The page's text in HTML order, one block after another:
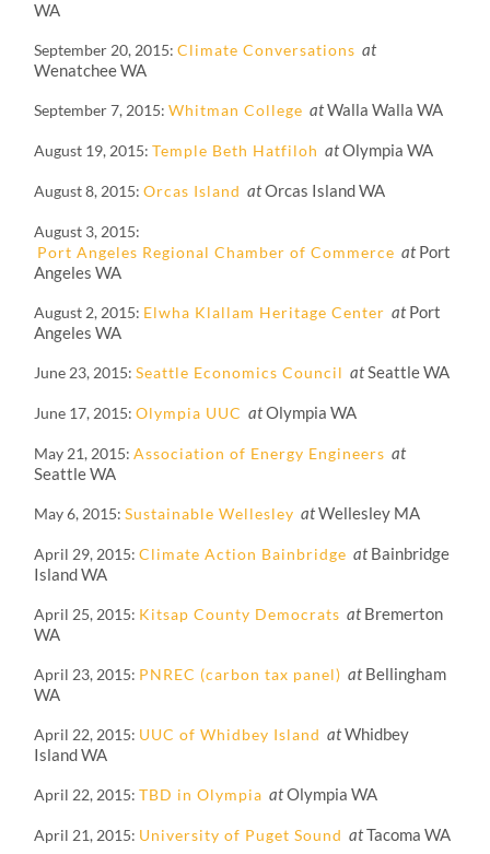
WA
September 20, 2015 Climate Conversations at
Wenatchee WA
September 7, 2015 Whitman College atWalla Walla WA
August 19, 2015 Temple Beth Hatfiloh atOlympia WA
August 8, 2015 Orcas Island atOrcas Island WA
August 3, 2015
Port Angeles Regional Chamber of Commerce atPort
Angeles WA
August 2, 2015 Elwha Klallam Heritage Center atPort
Angeles WA
June 23, 2015 Seattle Economics Council atSeattle WA
June 17, 2015 Olympia UUC atOlympia WA
May 21, 2015 Association of Energy Engineers at
Seattle WA
May 6, 2015 Sustainable Wellesley atWellesley MA
April 29, 2015 Climate Action Bainbridge atBainbridge
Island WA
April 25, 2015 Kitsap County Democrats atBremerton
WA
April 23, 2015 PNREC (carbon tax panel) atBellingham
WA
April 22, 2015 UUC of Whidbey Island atWhidbey
Island WA
April 22, 2015 TBD in Olympia atOlympia WA
April 21, 2015 University of Puget Sound atTacoma WA